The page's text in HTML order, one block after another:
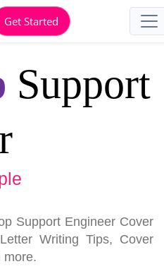
Get Started
Support
Support Engineer Cover
Writing Tips, Cover
more.